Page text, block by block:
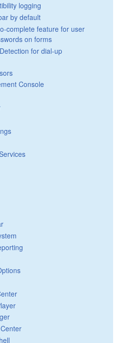
logging
by default
complete feature for user
on forms
for dial-up
Console